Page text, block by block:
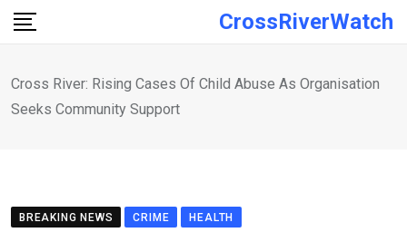
Skip
CrossRiverWatch
Cross River: Rising Cases Of Child Abuse As Organisation
Seeks Community Support
BREAKING NEWS CRIME HEALTH